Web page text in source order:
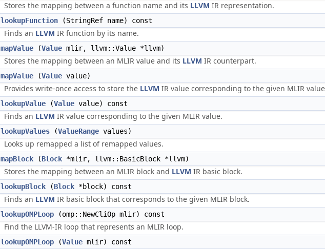
Stores the mapping between a function name and its LLVM IR representation.
lookupFunction (StringRef name) const
Finds an LLVM IR function by its name.
mapValue (Value mlir, llvm::Value *llvm)
Stores the mapping between an MLIR value and its LLVM IR counterpart.
mapValue (Value value)
Provides write-once access to store the LLVM IR value corresponding to the given MLIR
lookupValue (Value value) const
Finds an LLVM IR value corresponding to the given MLIR value.
lookupValues (ValueRange values)
Looks up remapped a list of remapped values.
mapBlock (Block *mlir, llvm::BasicBlock *llvm)
Stores the mapping between an MLIR block and LLVM IR basic block.
lookupBlock (Block *block) const
Finds an LLVM IR basic block that corresponds to the given MLIR block.
lookupOMPLoop (omp::NewCliOp mlir) const
Find the LLVM-IR loop that represents an MLIR loop.
lookupOMPLoop (Value mlir) const